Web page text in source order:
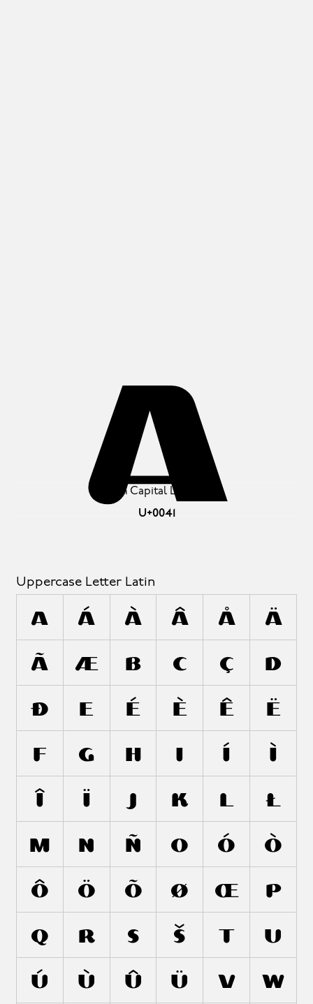
Latin Capital Letter A
U+0041
A
Uppercase Letter Latin
A Á À Â Å Ä
Ã Æ B C Ç D
Ð E É È Ê Ë
F G H I Í Ì
Î Ï J K L Ł
M N Ñ O Ó Ò
Ô Ö Õ Ø Œ P
Q R S Š T U
Ú Ù Û Ü V W